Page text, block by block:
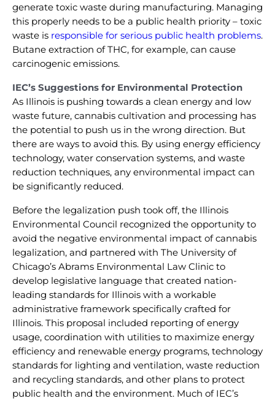
generate toxic waste during manufacturing. Managing
this properly needs to be a public health priority – toxic
waste is responsible for serious public health problems.
Butane extraction of THC, for example, can cause
carcinogenic emissions.
IEC’s Suggestions for Environmental Protection
As Illinois is pushing towards a clean energy and low
waste future, cannabis cultivation and processing has
the potential to push us in the wrong direction. But
there are ways to avoid this. By using energy efficiency
technology, water conservation systems, and waste
reduction techniques, any environmental impact can
be significantly reduced.
Before the legalization push took off, the Illinois
Environmental Council recognized the opportunity to
avoid the negative environmental impact of cannabis
legalization, and partnered with The University of
Chicago’s Abrams Environmental Law Clinic to
develop legislative language that created nation-
leading standards for Illinois with a workable
administrative framework specifically crafted for
Illinois. This proposal included reporting of energy
usage, coordination with utilities to maximize energy
efficiency and renewable energy programs, technology
standards for lighting and ventilation, waste reduction
and recycling standards, and other plans to protect
public health and the environment. Much of IEC’s